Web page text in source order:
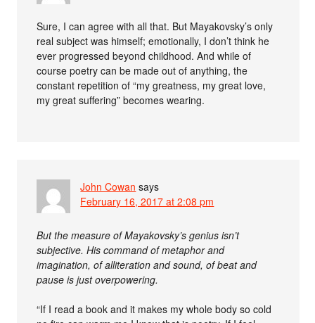
Sure, I can agree with all that. But Mayakovsky’s only
real subject was himself; emotionally, I don’t think he
ever progressed beyond childhood. And while of
course poetry can be made out of anything, the
constant repetition of “my greatness, my great love,
my great suffering” becomes wearing.
John Cowan says
February 16, 2017 at 2:08 pm
But the measure of Mayakovsky’s genius isn’t
subjective. His command of metaphor and
imagination, of alliteration and sound, of beat and
pause is just overpowering.
“If I read a book and it makes my whole body so cold